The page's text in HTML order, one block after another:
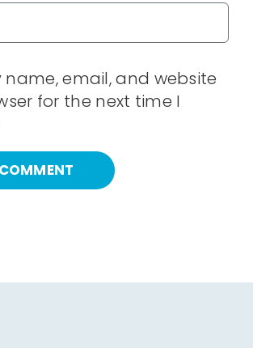
name, email, and website
for the next time I